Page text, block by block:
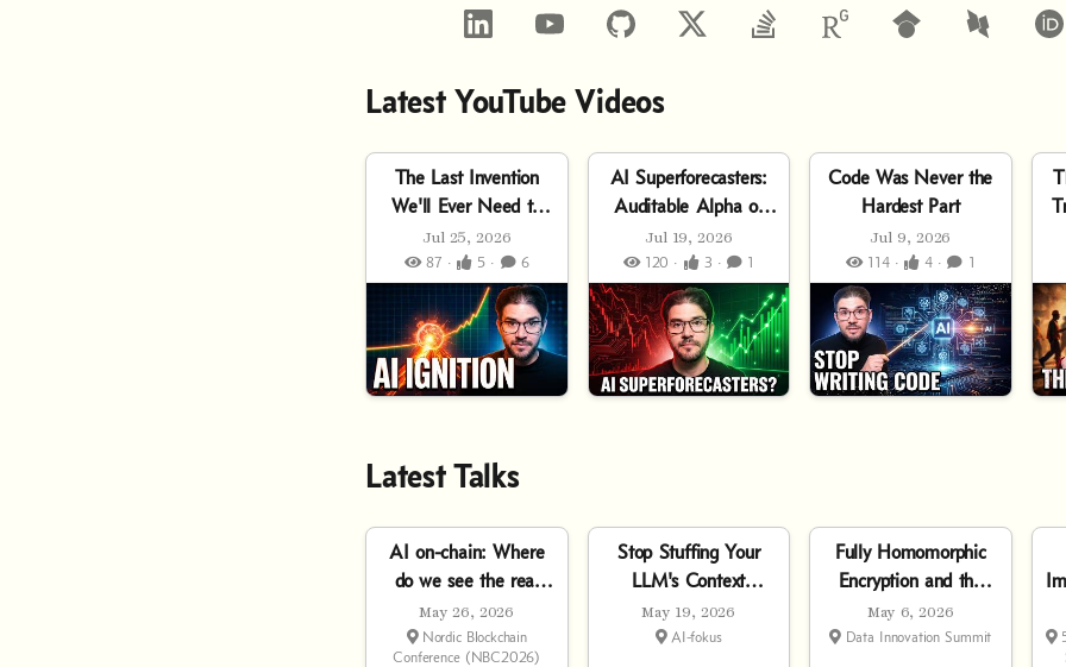
LinkedInYouTubeGitHub StackOverflow
Google DBLP
Latest YouTube Videos
The Last Invention
We'll Ever Need to
Make
Jul 25, 2026
87 ·
5 · 6
AI Superforecasters:
Auditable Alpha or
Pure Hype?
Jul 19, 2026
120 ·
3 · 1
Code Was Never the
Hardest Part
Jul 9, 2026
114 ·
4 · 1
Latest Talks
AI on-chain: Where
do we see the real
utility of Agentic
Finance?
May 26, 2026
Nordic Blockchain
Conference (NBC2026)
Stop Stuffing Your
LLM's Context
Window
May 19, 2026
AI-fokus
Fully Homomorphic
Encryption and the
Future of Trustworthy
AI
May 6, 2026
Data Innovation Summit